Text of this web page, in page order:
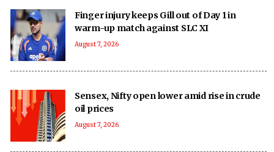
Finger injury keeps Gill out of Day 1 in
warm-up match against SLC XI
August 7, 2026
Sensex, Nifty open lower amid rise in crude
oil prices
August 7, 2026